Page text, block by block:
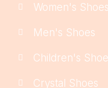
Women's Shoes
Men's Shoes
Children's
Crystal Shoes